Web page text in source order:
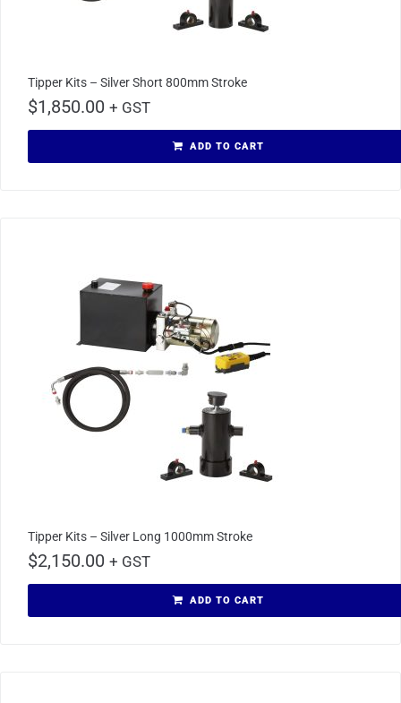
Tipper Kits – Silver Short 800mm Stroke
$1,850.00 + GST
ADD TO CART
Tipper Kits – Silver Long 1000mm Stroke
$2,150.00 + GST
ADD TO CART